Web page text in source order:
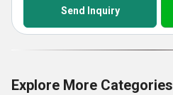
Send Inquiry
Explore More Categories